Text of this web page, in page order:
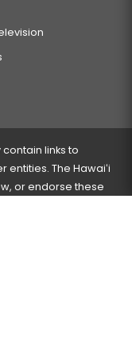
links to
The Hawaiʻi
or endorse these